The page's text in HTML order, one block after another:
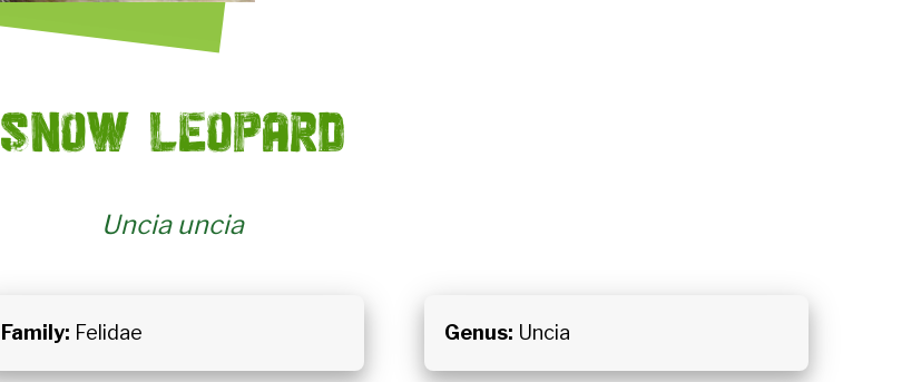
Snow leopard
Uncia uncia
Family: Felidae Genus: Uncia